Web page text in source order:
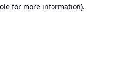
for more information).